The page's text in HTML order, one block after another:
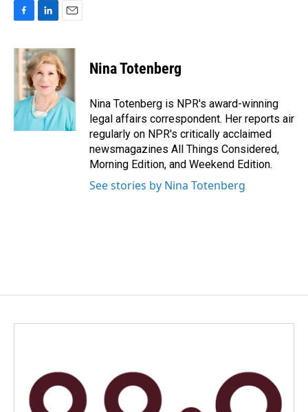
c
e
b
o
k
n
k
e
d
n
a
i
l
Nina Totenberg
Nina Totenberg is NPR's award-winning
legal affairs correspondent. Her reports air
regularly on NPR's critically acclaimed
newsmagazines All Things Considered,
Morning Edition, and Weekend Edition.
See stories by Nina Totenberg